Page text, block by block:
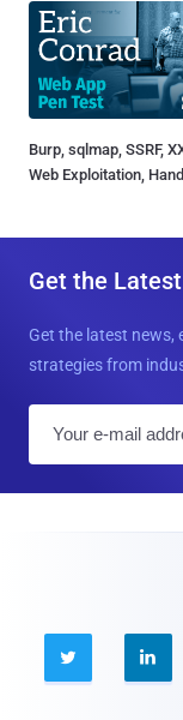
Burp, sqlmap, SSRF,
Web Exploitation,
Get the
Get the latest news,
strategies from
 